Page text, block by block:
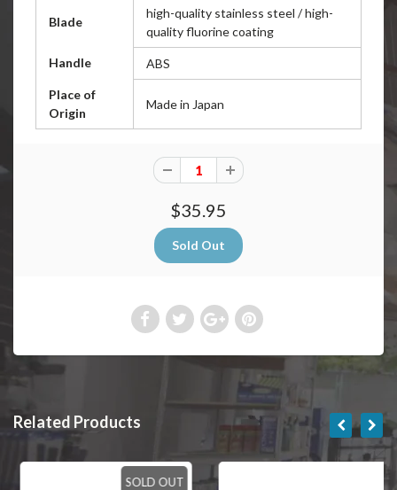
Blade
high-quality stainless steel / high-
quality fluorine coating
Handle ABS
Place of
Origin
Made in Japan
$35.95
Related Products
SOLD OUT